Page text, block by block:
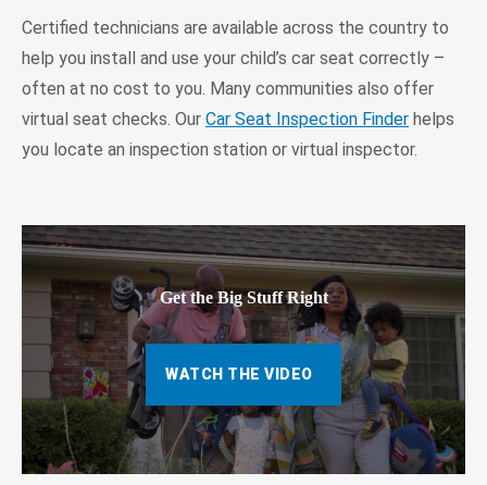
Certified technicians are available across the country to
help you install and use your child’s car seat correctly –
often at no cost to you. Many communities also offer
virtual seat checks. Our Car Seat Inspection Finder helps
you locate an inspection station or virtual inspector.
Get the Big Stuff Right
WATCH THE VIDEO